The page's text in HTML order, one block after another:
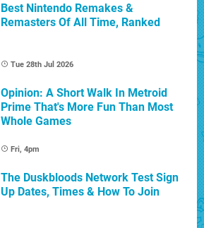
Best Nintendo Remakes &
Remasters Of All Time, Ranked
Tue 28th Jul 2026
Opinion: A Short Walk In Metroid
Prime That's More Fun Than Most
Whole Games
Fri, 4pm
The Duskbloods Network Test Sign
Up Dates, Times & How To Join